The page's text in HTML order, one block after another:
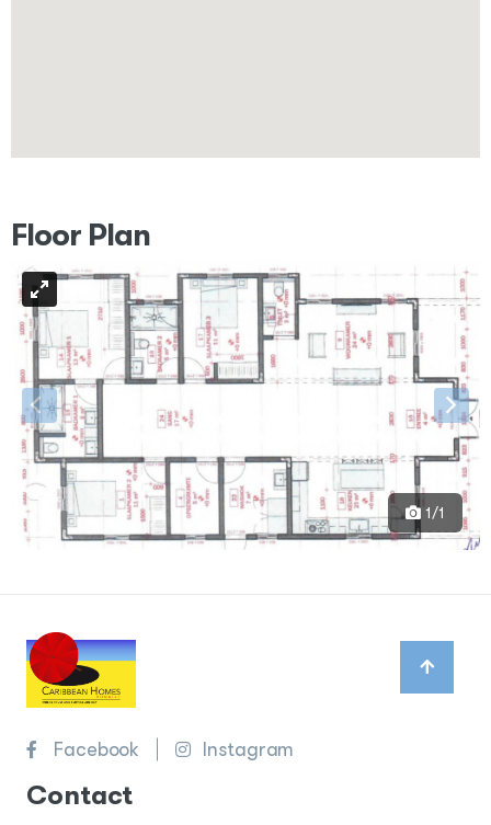
Floor Plan
1/1
Facebook Instagram
Contact